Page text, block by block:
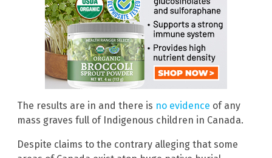
The results are in and there is no evidence of any
mass graves full of Indigenous children in Canada.
Despite claims to the contrary alleging that some